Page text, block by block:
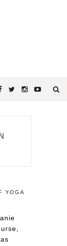
YOGA